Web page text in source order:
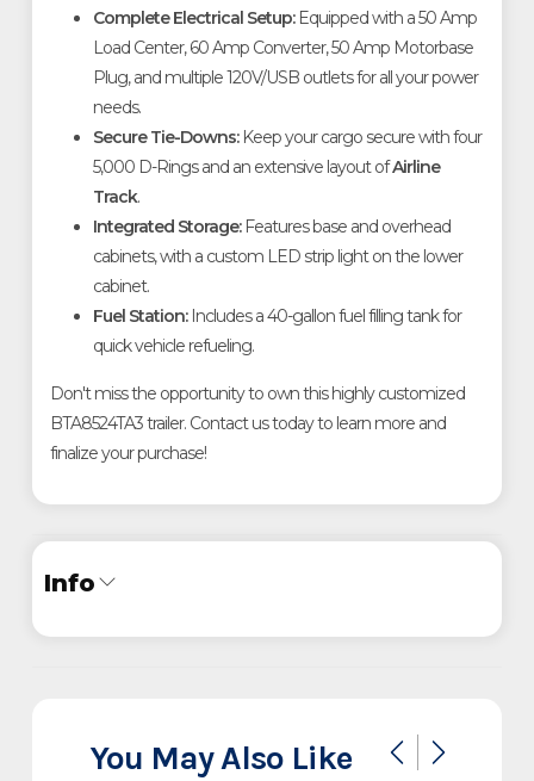
Complete Electrical Setup:Equipped with a 50 Amp
Load Center, 60 Amp Converter, 50 Amp Motorbase
Plug, and multiple 120V/USB outlets for all your power
needs.
Secure Tie-Downs:Keep your cargo secure with four
5,000 D-Rings and an extensive layout ofAirline
Track.
Integrated Storage:Features base and overhead
cabinets, with a custom LED strip light on the lower
cabinet.
Fuel Station:Includes a 40-gallon fuel filling tank for
quick vehicle refueling.
Don't miss the opportunity to own this highly customized
BTA8524TA3 trailer. Contact us today to learn more and
finalize your purchase!
Info
You May Also Like